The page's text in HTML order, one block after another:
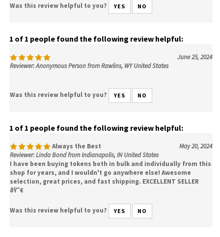
Was this review helpful to you? YES NO
1 of 1 people found the following review helpful:
June 25, 2024
Reviewer: Anonymous Person from Rawlins, WY United States
Was this review helpful to you? YES NO
1 of 1 people found the following review helpful:
Always the Best
May 20, 2024
Reviewer: Linda Bond from Indianapolis, IN United States
I have been buying tokens both in bulk and individually from this
shop for years, and I wouldn't go anywhere else! Awesome
selection, great prices, and fast shipping. EXCELLENT SELLER
ðŸ˜€
Was this review helpful to you? YES NO